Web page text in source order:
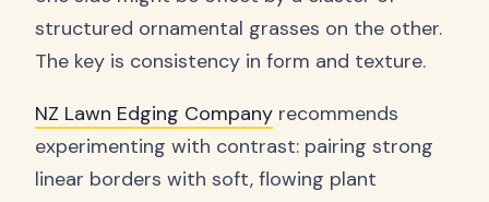
structured ornamental grasses on the other.
The key is consistency in form and texture.
NZ Lawn Edging Company recommends
experimenting with contrast: pairing strong
linear borders with soft, flowing plant